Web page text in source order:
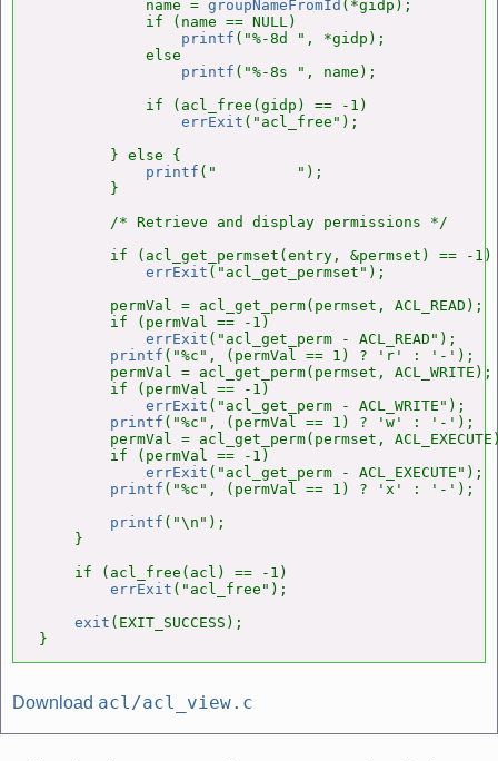
            name =
groupNameFromId (*gidp);
            if (name == NULL)
printf ("%-8d ", *gidp);
            else
printf ("%-8s ", name);
            if (acl_free(gidp) == -1)
errExit ("acl_free");
        } else {
printf ("         ");
        }
        /* Retrieve and display permissions */
        if (acl_get_permset(entry, &permset) == -1)
errExit ("acl_get_permset");
        permVal = acl_get_perm(permset, ACL_READ);
        if (permVal == -1)
errExit ("acl_get_perm - ACL_READ");
printf ("%c", (permVal == 1) ? 'r' : '-');
        permVal = acl_get_perm(permset, ACL_WRITE);
        if (permVal == -1)
errExit ("acl_get_perm - ACL_WRITE");
printf ("%c", (permVal == 1) ? 'w' : '-');
permVal = acl_get_perm(permset,
        if (permVal == -1)
errExit ("acl_get_perm - ACL_EXECUTE");
printf ("%c", (permVal == 1) ? 'x' : '-');
printf ("\n");
    }
    if (acl_free(acl) == -1)
errExit ("acl_free");
exit (EXIT_SUCCESS);
}
Download acl/acl_view.c